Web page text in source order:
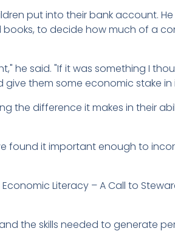
put into their bank account.
books, to decide how much of a
he said. "If it was something I
give them some economic stake in
the difference it makes in their
found it important enough to
Literacy – A Call to
the skills needed to generate